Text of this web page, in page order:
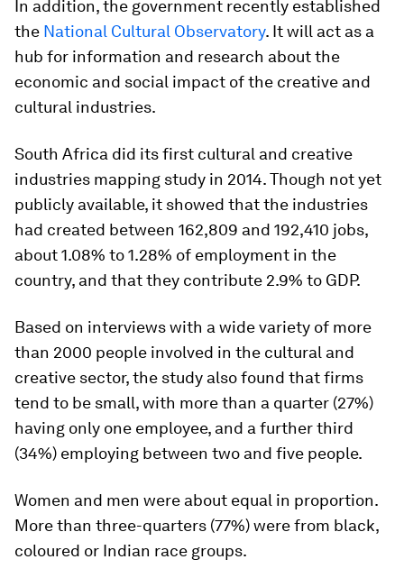
In addition, the government recently established
the National Cultural Observatory. It will act as a
hub for information and research about the
economic and social impact of the creative and
cultural industries.
South Africa did its first cultural and creative
industries mapping study in 2014. Though not yet
publicly available, it showed that the industries
had created between 162,809 and 192,410 jobs,
about 1.08% to 1.28% of employment in the
country, and that they contribute 2.9% to GDP.
Based on interviews with a wide variety of more
than 2000 people involved in the cultural and
creative sector, the study also found that firms
tend to be small, with more than a quarter (27%)
having only one employee, and a further third
(34%) employing between two and five people.
Women and men were about equal in proportion.
More than three-quarters (77%) were from black,
coloured or Indian race groups.